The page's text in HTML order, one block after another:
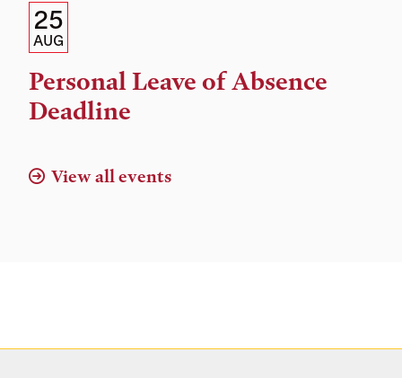
Details:
Date,
Time,
and
Date
25
AUG
Personal Leave of Absence
Deadline
View all events